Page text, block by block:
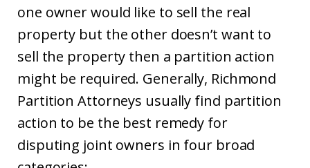
one owner would like to sell the real
property but the other doesn’t want to
sell the property then a partition action
might be required. Generally, Richmond
Partition Attorneys usually find partition
action to be the best remedy for
disputing joint owners in four broad